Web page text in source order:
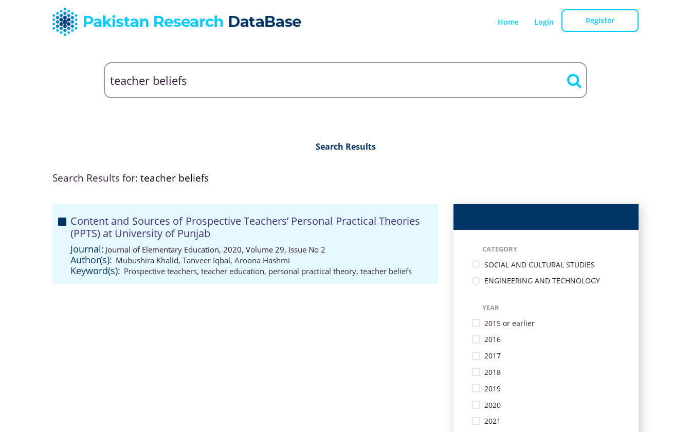
Home Login Register
Search Results
Search Results for: teacher beliefs
Content and Sources of Prospective Teachers’ Personal Practical Theories
(PPTS) at University of Punjab
Journal: Journal of Elementary Education, 2020, Volume 29, Issue No 2
Author(s): Mubushira Khalid, Tanveer Iqbal, Aroona Hashmi
Keyword(s): Prospective teachers, teacher education, personal practical theory, teacher beliefs
CATEGORY
SOCIAL AND CULTURAL STUDIES
ENGINEERING AND TECHNOLOGY
YEAR
2015 or earlier
2016
2017
2018
2019
2020
2021